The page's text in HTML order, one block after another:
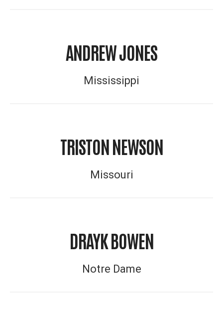
ANDREW JONES
Mississippi
TRISTON NEWSON
Missouri
DRAYK BOWEN
Notre Dame